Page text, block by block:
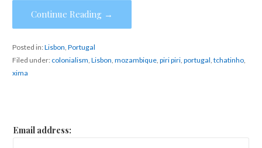
Continue Reading →
Posted in:Lisbon, Portugal
Filed under: colonialism, Lisbon, mozambique, piri piri, portugal, tchatinho,
xima
Email address: